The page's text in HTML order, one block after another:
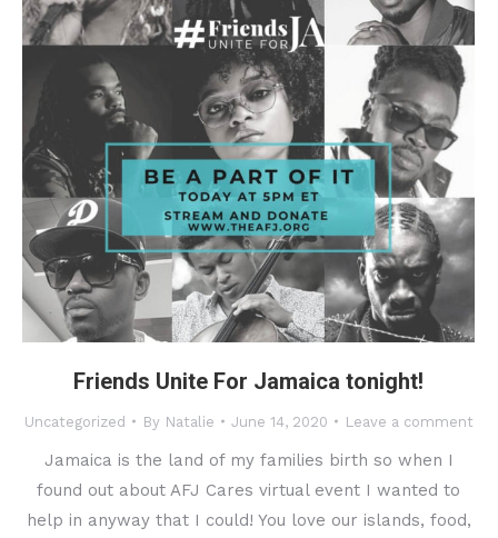
Friends Unite For Jamaica tonight!
Uncategorized By Natalie June 14, 2020 Leave a comment
Jamaica is the land of my families birth so when I
found out about AFJ Cares virtual event I wanted to
help in anyway that I could! You love our islands, food,